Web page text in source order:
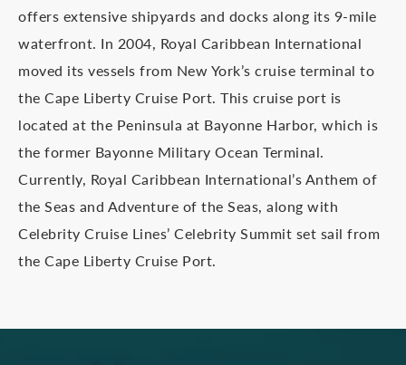
offers extensive shipyards and docks along its 9-mile
waterfront. In 2004, Royal Caribbean International
moved its vessels from New York’s cruise terminal to
the Cape Liberty Cruise Port. This cruise port is
located at the Peninsula at Bayonne Harbor, which is
the former Bayonne Military Ocean Terminal.
Currently, Royal Caribbean International’s Anthem of
the Seas and Adventure of the Seas, along with
Celebrity Cruise Lines’ Celebrity Summit set sail from
the Cape Liberty Cruise Port.